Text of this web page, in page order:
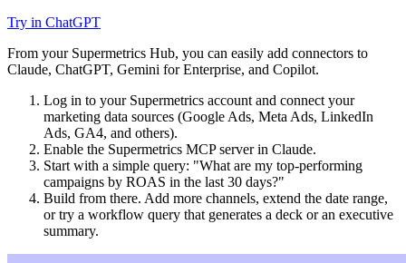
Try in ChatGPT
From your Supermetrics Hub, you can easily add connectors to
Claude, ChatGPT, Gemini for Enterprise, and Copilot.
Log in to your Supermetrics account and connect your
marketing data sources (Google Ads, Meta Ads, LinkedIn
Ads, GA4, and others).
Enable the Supermetrics MCP server in Claude.
Start with a simple query: "What are my top-performing
campaigns by ROAS in the last 30 days?"
Build from there. Add more channels, extend the date range,
or try a workflow query that generates a deck or an executive
summary.